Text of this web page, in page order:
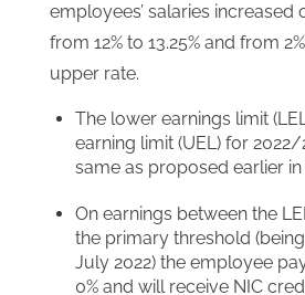
employees’ salaries increased
from 12% to 13.25% and from
upper rate.
The lower earnings limit
earning limit (UEL) for
same as proposed earlier in
On earnings between the
the primary threshold
July 2022) the employee
0% and will receive NIC